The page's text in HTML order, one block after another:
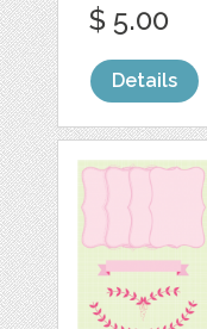
$ 5.00
Details